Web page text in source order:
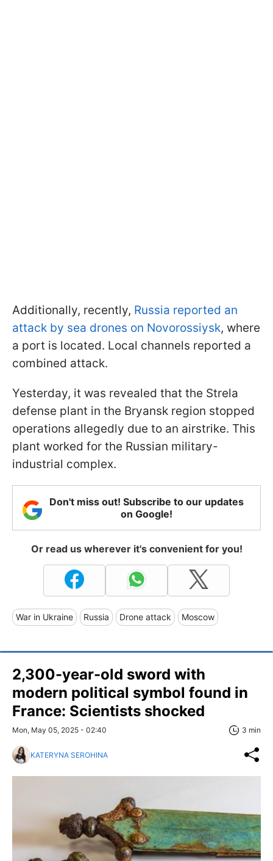
Additionally, recently, Russia reported an
attack by sea drones on Novorossiysk, where
a port is located. Local channels reported a
combined attack.
Yesterday, it was revealed that the Strela
defense plant in the Bryansk region stopped
operations allegedly due to an airstrike. This
plant worked for the Russian military-
industrial complex.
Don't miss out! Subscribe to our updates
on Google!
Or read us wherever it's convenient for you!
War in Ukraine Russia Drone attack Moscow
2,300-year-old sword with
modern political symbol found in
France: Scientists shocked
Mon, May 05, 2025 - 02:40 3 min
KATERYNA SEROHINA